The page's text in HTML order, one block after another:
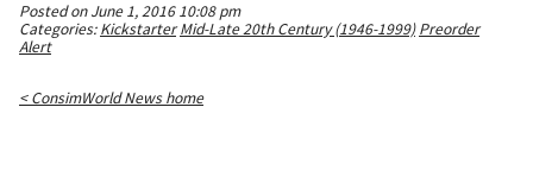
Posted on June 1, 2016 10:08 pm
Categories:Kickstarter Mid-Late 20th Century (1946-1999) Preorder
Alert
< ConsimWorld News home